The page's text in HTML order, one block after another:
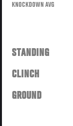
KNOCKDOWN AVG
STANDING
CLINCH
GROUND